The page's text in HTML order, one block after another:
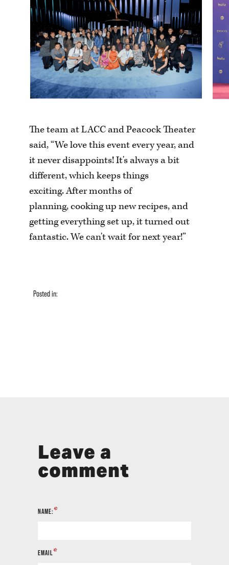
The team at LACC and Peacock Theater
said, “We love this event every year, and
it never disappoints! It's always a bit
different, which keeps things
exciting. After months of
planning, cooking up new recipes, and
getting everything set up, it turned out
fantastic. We can't wait for next year!”
Posted in:
Leave a
comment
NAME:*
EMAIL*